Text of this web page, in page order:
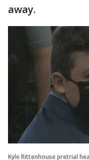
away.
Kyle Rittenhouse pretrial